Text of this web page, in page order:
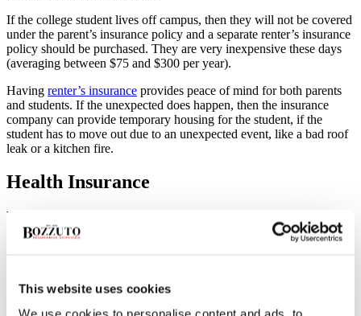
This website uses cookies
If the college student lives off campus, then they will not be covered
under the parent’s insurance policy and a separate renter’s insurance
policy should be purchased. They are very inexpensive these days
(averaging between $75 and $300 per year).
Having renter’s insurance provides peace of mind for both parents
and students. If the unexpected does happen, then the insurance
company can provide temporary housing for the student, if the
student has to move out due to an unexpected event, like a bad roof
leak or a kitchen fire.
Health Insurance
With the passage of the Affordable Care Act, children up to age 26
are now eligible to remain on their parents’ health insurance policies.
If the student isn’t covered under your health insurance plan, don’t
plans for students. And depending on your family’s financial